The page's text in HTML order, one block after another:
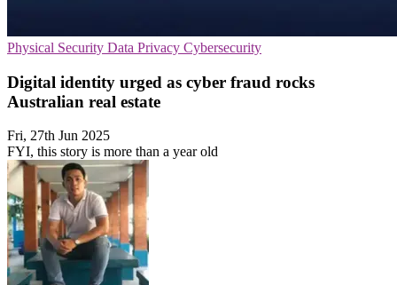
Physical Security Data Privacy Cybersecurity
Digital identity urged as cyber fraud rocks
Australian real estate
Fri, 27th Jun 2025
FYI, this story is more than a year old